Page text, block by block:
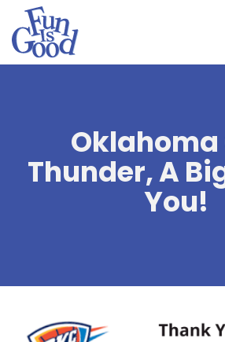
main
content
Thunder, A
You!